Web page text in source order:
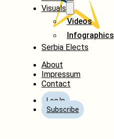
Visuals
Videos
Infographics
Serbia Elects
About
Impressum
Contact
Log In
Subscribe